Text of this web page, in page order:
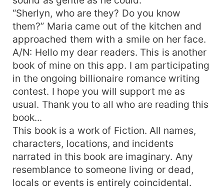
“Sherlyn, who are they? Do you know
them?” Maria came out of the kitchen and
approached them with a smile on her face.
A/N: Hello my dear readers. This is another
book of mine on this app. I am participating
in the ongoing billionaire romance writing
contest. I hope you will support me as
usual. Thank you to all who are reading this
book...
This book is a work of Fiction. All names,
characters, locations, and incidents
narrated in this book are imaginary. Any
resemblance to someone living or dead,
locals or events is entirely coincidental.